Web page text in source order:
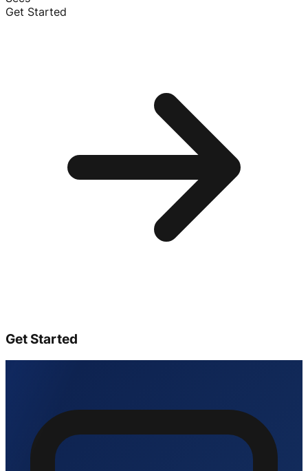
Get Started
Get Started